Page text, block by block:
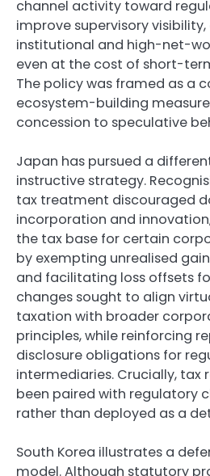
channel activity toward
improve supervisory
institutional and high-net-
even at the cost of short-
The policy was framed as a
ecosystem-building
concession to speculative
Japan has pursued a
instructive strategy.
tax treatment discouraged
incorporation and
the tax base for certain
by exempting unrealised
and facilitating loss offsets
changes sought to align
taxation with broader
principles, while reinforcing
disclosure obligations for
intermediaries. Crucially, tax
been paired with regulatory
rather than deployed as a
South Korea illustrates a
model. Although statutory